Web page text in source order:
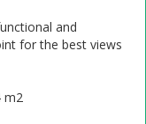
and
for the best views
m2